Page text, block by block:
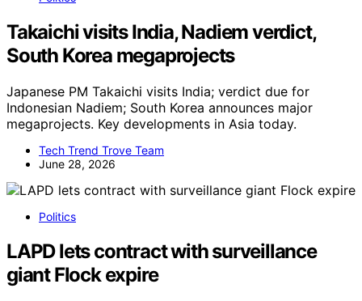
Takaichi visits India, Nadiem verdict,
South Korea megaprojects
Japanese PM Takaichi visits India; verdict due for
Indonesian Nadiem; South Korea announces major
megaprojects. Key developments in Asia today.
Tech Trend Trove Team
June 28, 2026
Politics
LAPD lets contract with surveillance
giant Flock expire